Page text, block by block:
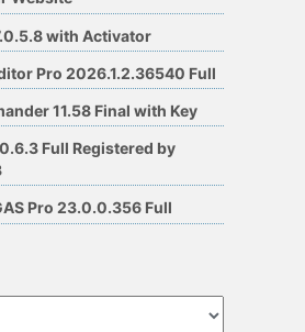
with Activator
Pro 2026.1.2.36540 Full
11.58 Final with Key
Full Registered by
Pro 23.0.0.356 Full